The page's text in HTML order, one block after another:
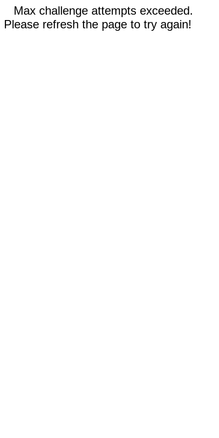
Max challenge attempts exceeded.
Please refresh the page to try again!